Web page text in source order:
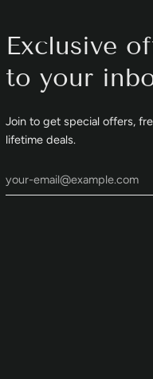
Exclusive
to your
Join to get special offers,
lifetime deals.